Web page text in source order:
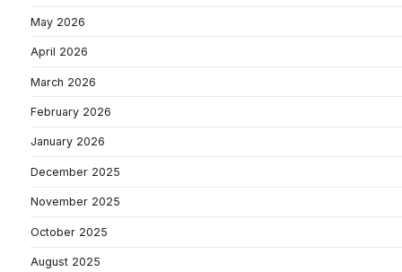
May 2026
April 2026
March 2026
February 2026
January 2026
December 2025
November 2025
October 2025
August 2025